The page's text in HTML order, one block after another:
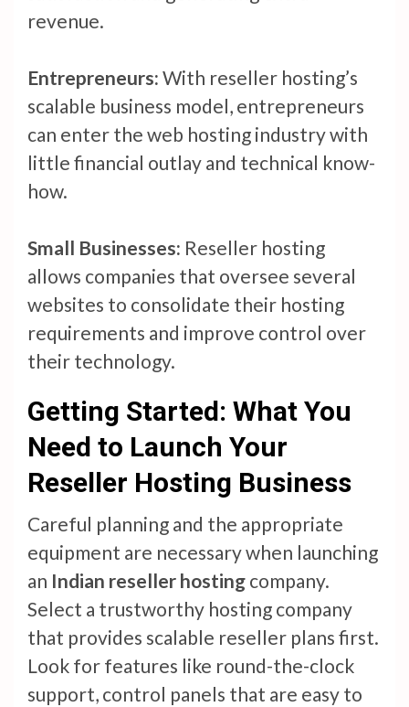
revenue.
Entrepreneurs: With reseller hosting’s
scalable business model, entrepreneurs
can enter the web hosting industry with
little financial outlay and technical know-
how.
Small Businesses: Reseller hosting
allows companies that oversee several
websites to consolidate their hosting
requirements and improve control over
their technology.
Getting Started: What You
Need to Launch Your
Reseller Hosting Business
Careful planning and the appropriate
equipment are necessary when launching
an Indian reseller hosting company.
Select a trustworthy hosting company
that provides scalable reseller plans first.
Look for features like round-the-clock
support, control panels that are easy to